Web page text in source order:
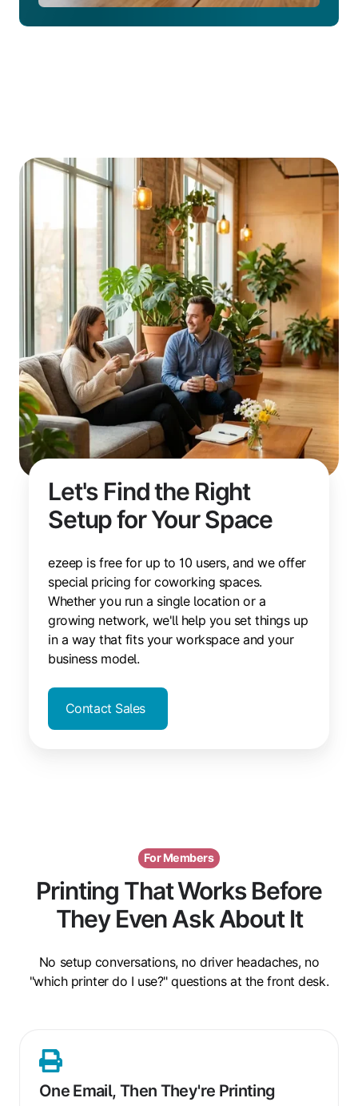
Let's Find the Right
Setup for Your Space
ezeep is free for up to 10 users, and we offer
special pricing for coworking spaces.
Whether you run a single location or a
growing network, we'll help you set things up
in a way that fits your workspace and your
business model.
Contact Sales
For Members
Printing That Works Before
They Even Ask About It
No setup conversations, no driver headaches, no
"which printer do I use?" questions at the front desk.
One Email, Then They're Printing
One
Email,
Then